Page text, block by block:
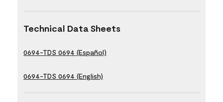
Technical Data Sheets
0694-TDS 0694 (Español)
0694-TDS 0694 (English)